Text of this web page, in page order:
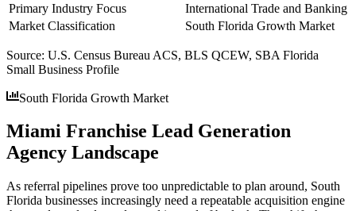
Primary Industry Focus
International Trade and Banking
Market Classification
South Florida Growth Market
Source: U.S. Census Bureau ACS, BLS QCEW, SBA Florida
Small Business Profile
South Florida Growth Market
Miami Franchise Lead Generation
Agency Landscape
As referral pipelines prove too unpredictable to plan around, South
Florida businesses increasingly need a repeatable acquisition engine